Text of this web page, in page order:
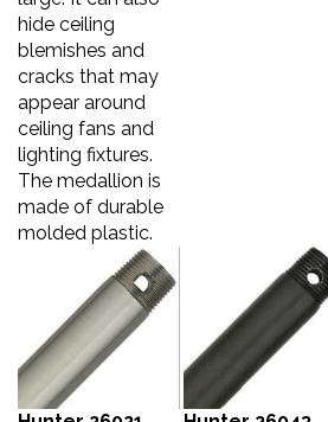
hide ceiling
blemishes and
cracks that may
appear around
ceiling fans and
lighting fixtures.
The medallion is
made of durable
molded plastic.
Hunter 26021
Hunter 26043